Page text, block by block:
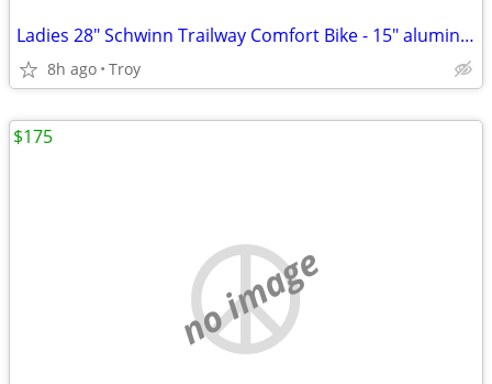
Ladies 28" Schwinn Trailway Comfort Bike - 15" aluminum frame
8h ago Troy
no image
$175